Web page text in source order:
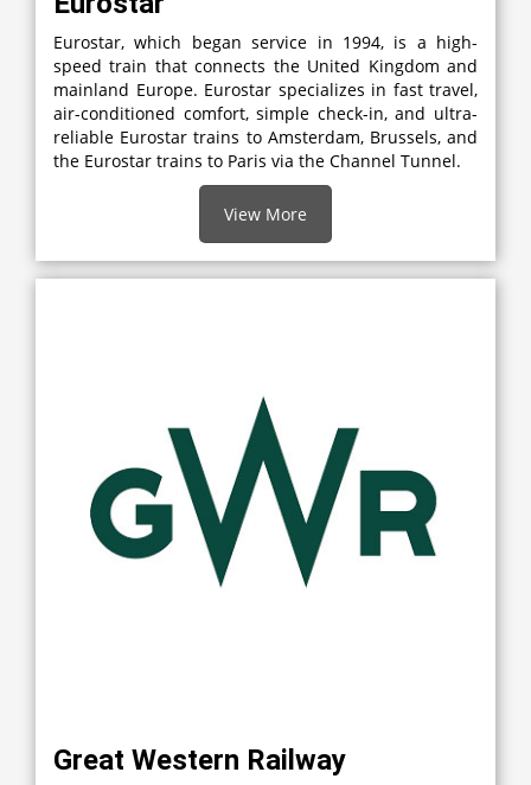
Eurostar, which began service in 1994, is a high-
speed train that connects the United Kingdom and
mainland Europe. Eurostar specializes in fast travel,
air-conditioned comfort, simple check-in, and ultra-
reliable Eurostar trains to Amsterdam, Brussels, and
the Eurostar trains to Paris via the Channel Tunnel.
View More
Great Western Railway